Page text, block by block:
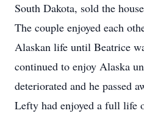
South Dakota, sold the
The couple enjoyed each
Alaskan life until Beatrice
continued to enjoy Alaska
deteriorated and he passed
Lefty had enjoyed a full life